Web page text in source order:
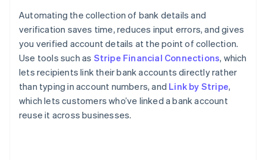
Automating the collection of bank details and
verification saves time, reduces input errors, and gives
you verified account details at the point of collection.
Use tools such as Stripe Financial Connections, which
lets recipients link their bank accounts directly rather
than typing in account numbers, and Link by Stripe,
which lets customers who’ve linked a bank account
reuse it across businesses.